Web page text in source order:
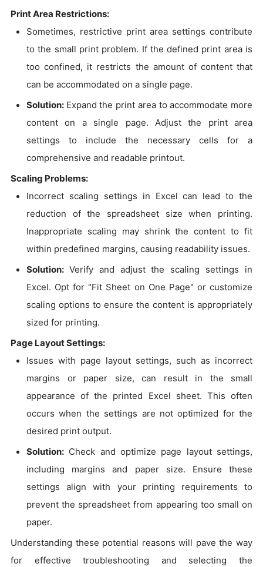
Print Area Restrictions:
Sometimes, restrictive print area settings contribute
to the small print problem. If the defined print area is
too confined, it restricts the amount of content that
can be accommodated on a single page.
Solution: Expand the print area to accommodate more
content on a single page. Adjust the print area
settings to include the necessary cells for a
comprehensive and readable printout.
Scaling Problems:
Incorrect scaling settings in Excel can lead to the
reduction of the spreadsheet size when printing.
Inappropriate scaling may shrink the content to fit
within predefined margins, causing readability issues.
Solution: Verify and adjust the scaling settings in
Excel. Opt for "Fit Sheet on One Page" or customize
scaling options to ensure the content is appropriately
sized for printing.
Page Layout Settings:
Issues with page layout settings, such as incorrect
margins or paper size, can result in the small
appearance of the printed Excel sheet. This often
occurs when the settings are not optimized for the
desired print output.
Solution: Check and optimize page layout settings,
including margins and paper size. Ensure these
settings align with your printing requirements to
prevent the spreadsheet from appearing too small on
paper.
Understanding these potential reasons will pave the way
for effective troubleshooting and selecting the